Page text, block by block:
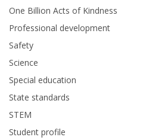
One Billion Acts of Kindness
Professional development
Safety
Science
Special education
State standards
STEM
Student profile